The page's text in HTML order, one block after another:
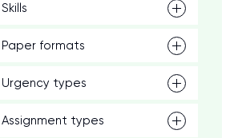
Skills
Paper formats
Urgency types
Assignment types